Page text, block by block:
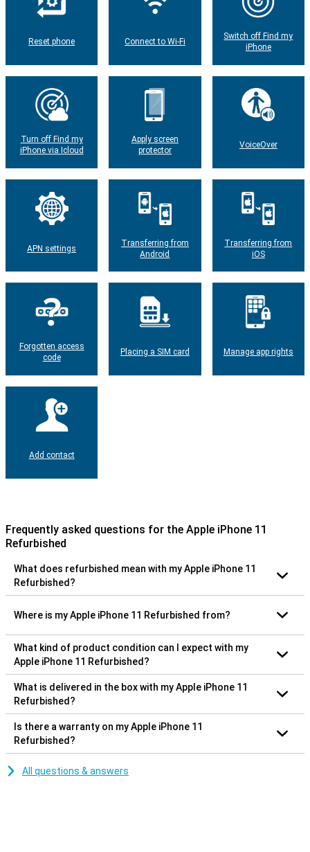
Reset phone Connect to Wi-Fi
Switch off Find my
iPhone
Turn off Find my
iPhone via Icloud
Apply screen
protector
VoiceOver
APN settings
Transferring from
Android
Transferring from
iOS
Forgotten access
code
Placing a SIM card Manage app rights
Add contact
Frequently asked questions for the Apple iPhone 11
Refurbished
What does refurbished mean with my Apple iPhone 11
Refurbished?
Where is my Apple iPhone 11 Refurbished from?
What kind of product condition can I expect with my
Apple iPhone 11 Refurbished?
What is delivered in the box with my Apple iPhone 11
Refurbished?
Is there a warranty on my Apple iPhone 11
Refurbished?
All questions & answers